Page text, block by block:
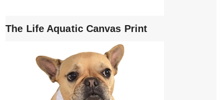
The Life Aquatic Canvas Print